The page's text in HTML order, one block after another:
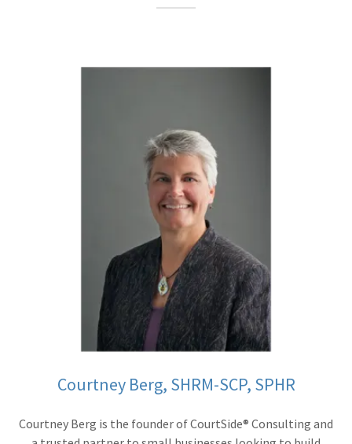
Courtney Berg, SHRM-SCP, SPHR
Courtney Berg is the founder of CourtSide® Consulting and